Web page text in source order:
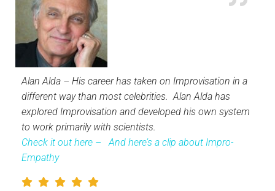
Alan Alda – His career has taken on Improvisation in a
different way than most celebrities. Alan Alda has
explored Improvisation and developed his own system
to work primarily with scientists.
Check it out here –
And here’s a clip about Impro-
Empathy